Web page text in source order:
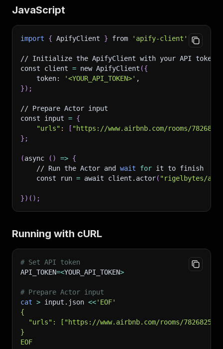
JavaScript
import { ApifyClient } from 'apify-client'
// Initialize the ApifyClient with your API token
const client = new ApifyClient ({
    token:
'<YOUR_API_TOKEN>' ,
}) ;
// Prepare Actor input
const input = {
"urls" : [ "https://www.airbnb.com/rooms/
} ;
(async ( ) => {
    // Run the Actor and
wait for it to finish
    const run
= await client.actor( "rigelbytes/
}) ( ) ;
Running with cURL
# Set API token
API_TOKEN=<YOUR_API_TOKEN>
# Prepare Actor input
cat > input.json <<'EOF'
{
"urls": ["https://www.airbnb.com/rooms/
}
EOF